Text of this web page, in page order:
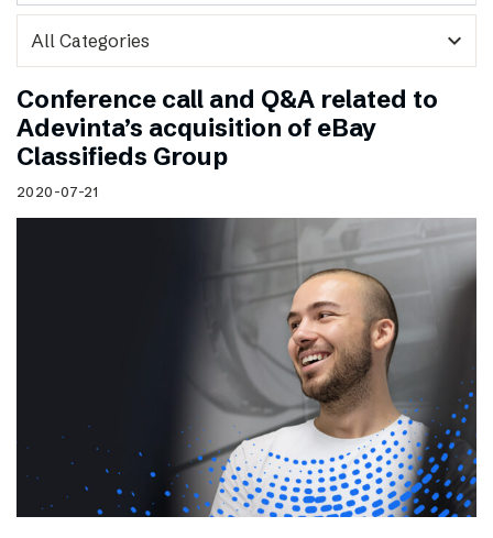
expand_more
Conference call and Q&A related to
Adevinta’s acquisition of eBay
Classifieds Group
2020-07-21